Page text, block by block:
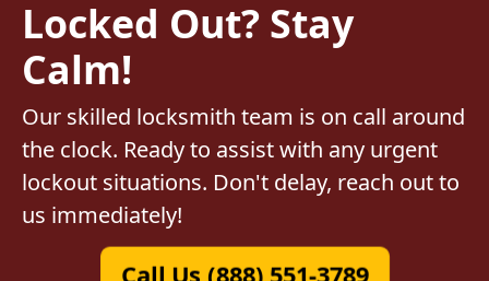
Locked Out? Stay
Calm!
Our skilled locksmith team is on call around
the clock. Ready to assist with any urgent
lockout situations. Don't delay, reach out to
us immediately!